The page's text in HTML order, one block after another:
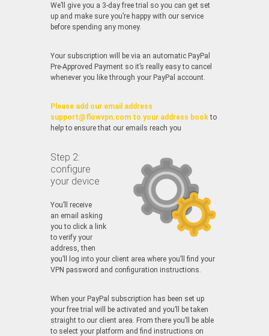
We’ll give you a 3-day free trial so you can get set
up and make sure you’re happy with our service
before spending any money.
Your subscription will be via an automatic PayPal
Pre-Approved Payment so it’s really easy to cancel
whenever you like through your PayPal account.
Please add our email address
support@flowvpn.com to your address bookto
help to ensure that our emails reach you
Step 2:
configure
your device
You’ll receive
an email asking
you to click a link
to verify your
address, then
you’ll log into your client area where you’ll find your
VPN password and configuration instructions.
When your PayPal subscription has been set up
your free trial will be activated and you’ll be taken
straight to our client area. From there you’ll be able
to select your platform and find instructions on